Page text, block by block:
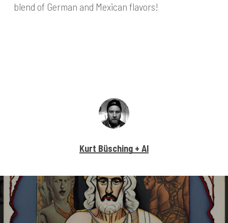
blend of German and Mexican flavors!
Kurt Büsching + AI